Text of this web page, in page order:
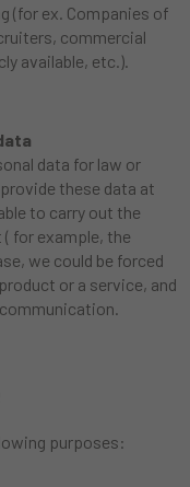
(for ex. Companies of
commercial
available, etc.).
data for law or
these data at
to carry out the
for example, the
we could be forced
or a service, and
purposes: